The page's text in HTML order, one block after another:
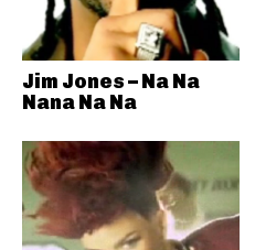
Jim Jones – Na Na
Nana Na Na